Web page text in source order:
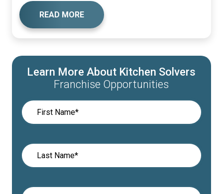
READ MORE
Learn More About Kitchen Solvers
Franchise Opportunities